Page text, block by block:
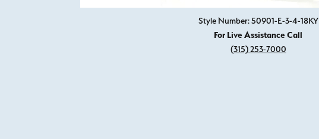
Style Number: 50901-E-3-4-18KY
For Live Assistance Call
(315) 253-7000